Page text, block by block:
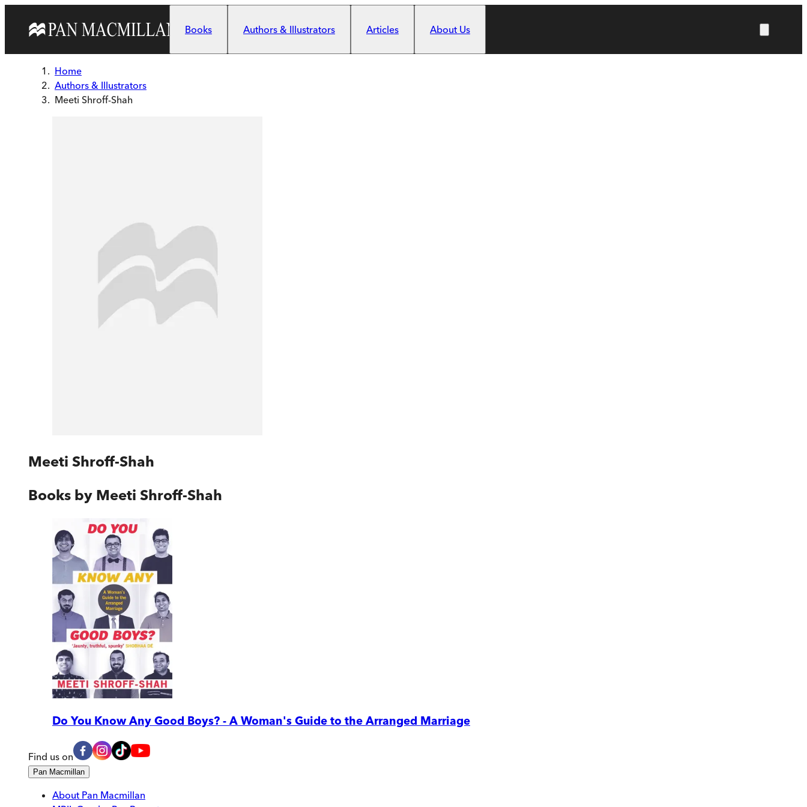
Books
Authors & Illustrators Articles About Us
Home
Authors & Illustrators
Meeti Shroff-Shah
Meeti Shroff-Shah
Books by Meeti Shroff-Shah
Do You Know Any Good Boys? - A Woman's Guide to the Arranged Marriage
Find us on
Pan Macmillan
About Pan Macmillan